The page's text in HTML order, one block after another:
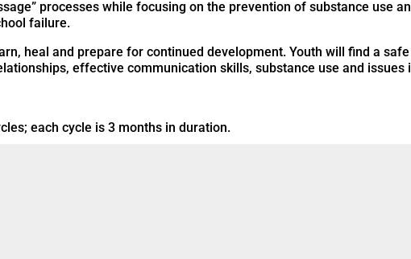
processes while focusing on the prevention of substance use
failure.
heal and prepare for continued development. Youth will find a
effective communication skills, substance use and
each cycle is 3 months in duration.